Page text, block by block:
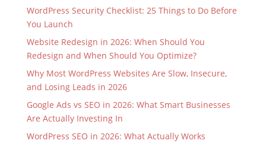
WordPress Security Checklist: 25 Things to Do Before
You Launch
Website Redesign in 2026: When Should You
Redesign and When Should You Optimize?
Why Most WordPress Websites Are Slow, Insecure,
and Losing Leads in 2026
Google Ads vs SEO in 2026: What Smart Businesses
Are Actually Investing In
WordPress SEO in 2026: What Actually Works